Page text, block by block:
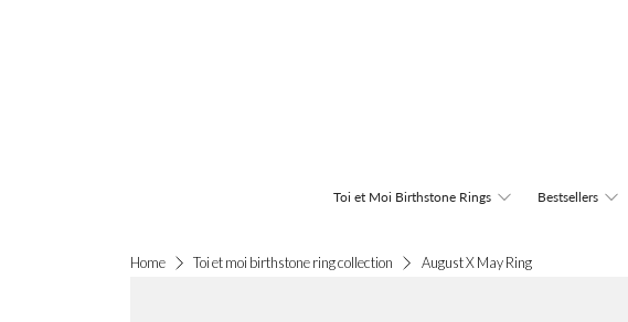
Toi et Moi Birthstone Rings Bestsellers
Home Toi et moi birthstone ring collection August X May Ring